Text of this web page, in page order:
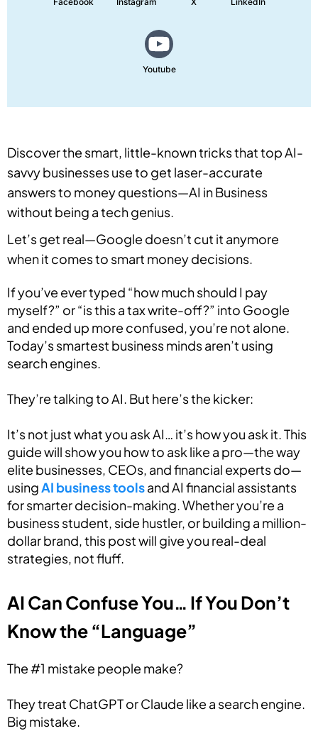
Youtube
Discover the smart, little-known tricks that top AI-
savvy businesses use to get laser-accurate
answers to money questions—AI in Business
without being a tech genius.
Let’s get real—Google doesn’t cut it anymore
when it comes to smart money decisions.
If you’ve ever typed “how much should I pay
myself?” or “is this a tax write-off?” into Google
and ended up more confused, you’re not alone.
Today’s smartest business minds aren’t using
search engines.
They’re talking to AI. But here’s the kicker:
It’s not just what you ask AI… it’s how you ask it. This
guide will show you how to ask like a pro—the way
elite businesses, CEOs, and financial experts do—
usingAI business toolsand AI financial assistants
for smarter decision-making. Whether you’re a
business student, side hustler, or building a million-
dollar brand, this post will give you real-deal
strategies, not fluff.
AI Can Confuse You… If You Don’t
Know the “Language”
The #1 mistake people make?
They treat ChatGPT or Claude like a search engine.
Big mistake.